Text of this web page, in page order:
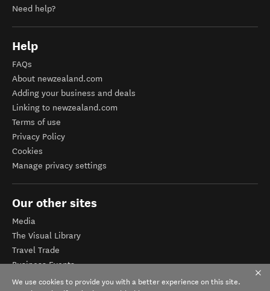
Need help?
Help
FAQs
About newzealand.com
Adding your business and deals
Linking to newzealand.com
Terms of use
Privacy Policy
Cookies
Manage privacy settings
Our other sites
Media
The Visual Library
Travel Trade
Business Events
Corporate website
We use cookies to provide you with a better experience on this site.